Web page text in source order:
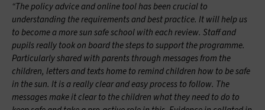
“The policy advice and online tool has been crucial to
understanding the requirements and best practice. It will help us
to become a more sun safe school with each review. Staff and
pupils really took on board the steps to support the programme.
Particularly shared with parents through messages from the
children, letters and texts home to remind children how to be safe
in the sun. It is a really clear and easy process to follow. The
messages make it clear to the children what they need to do to